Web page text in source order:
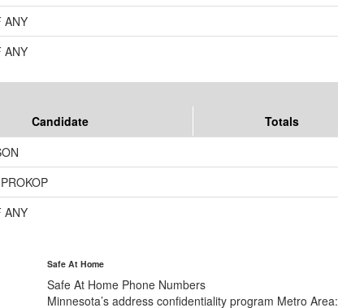
ANY
ANY
Candidate Totals
ANY
Safe At Home
Safe At Home Phone Numbers
Minnesota’s address confidentiality program Metro Area: